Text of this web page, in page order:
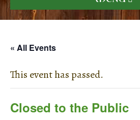
« All Events
This event has passed.
Closed to the Public